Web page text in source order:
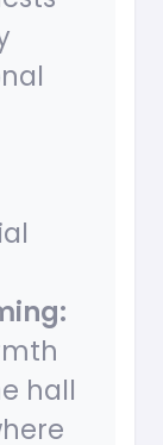
hall